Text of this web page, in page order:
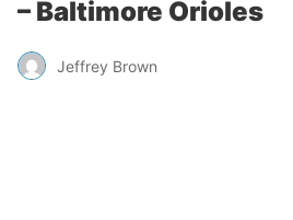
– Baltimore Orioles
Jeffrey Brown